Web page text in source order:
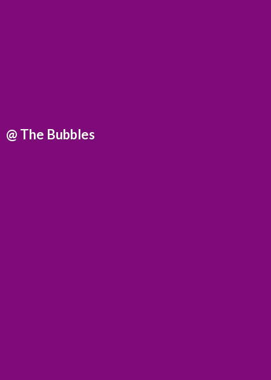
@ The Bubbles